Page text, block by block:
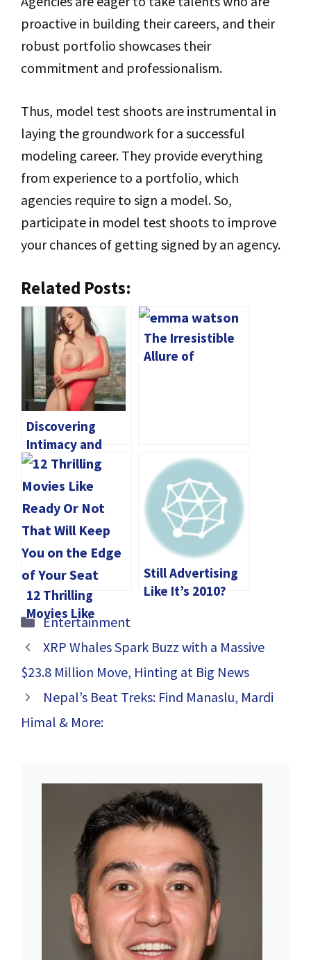
proactive in building their careers, and their
robust portfolio showcases their
commitment and professionalism.
Thus, model test shoots are instrumental in
laying the groundwork for a successful
modeling career. They provide everything
from experience to a portfolio, which
agencies require to sign a model. So,
participate in model test shoots to improve
your chances of getting signed by an agency.
Related Posts:
Discovering
Intimacy and
Entertainment
with Elite Madrid
The Irresistible
Allure of
12 Thrilling
Movies Like
Ready Or Not
That Will Keep
You on the Edge
Still Advertising
Like It’s 2010?
Categories
Entertainment
XRP Whales Spark Buzz with a Massive
$23.8 Million Move, Hinting at Big News
Nepal’s Beat Treks: Find Manaslu, Mardi
Himal & More: